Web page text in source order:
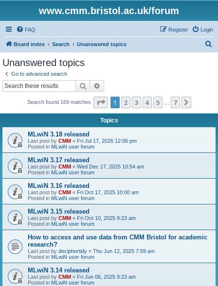
www.cmm.bristol.ac.uk/forum
FAQ Login
Register
Board index Search Unanswered topics
Unanswered topics
Go to advanced search
Search
Search found 169 matches Page 1of 7
1 2 3 4 5 7
Topics
MLwiN 3.18 released
Last post by CMM « Fri Jul 17, 2026 12:06 pm
Posted in MLwiN user forum
MLwiN 3.17 released
Last post by CMM « Wed Dec 17, 2025 10:54 am
Posted in MLwiN user forum
MLwiN 3.16 released
Last post by CMM « Fri Oct 17, 2025 10:00 am
Posted in MLwiN user forum
MLwiN 3.15 released
Last post by CMM « Fri Oct 10, 2025 9:23 am
Posted in MLwiN user forum
How to access and use data from CMM Bristol for academic
research?
Last post by deciphertidy « Thu Jun 12, 2025 7:59 am
Posted in MLwiN user forum
MLwiN 3.14 released
Last post by CMM « Fri Jun 06, 2025 9:23 am
Posted in MLwiN user forum